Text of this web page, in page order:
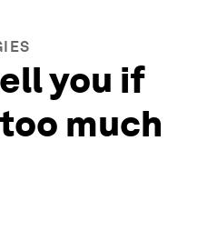
you if
much